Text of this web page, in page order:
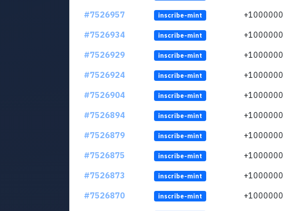
#7526957
inscribe-mint +1000000
#7526934
inscribe-mint +1000000
#7526929
inscribe-mint +1000000
#7526924
inscribe-mint +1000000
#7526904
inscribe-mint +1000000
#7526894
inscribe-mint +1000000
#7526879
inscribe-mint +1000000
#7526875
inscribe-mint +1000000
#7526873
inscribe-mint +1000000
#7526870
inscribe-mint +1000000